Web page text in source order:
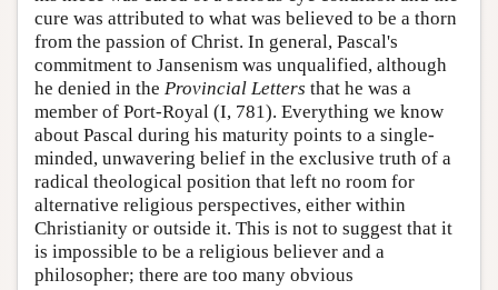
cure was attributed to what was believed to be a thorn
from the passion of Christ. In general, Pascal's
commitment to Jansenism was unqualified, although
he denied in the Provincial Letters that he was a
member of Port-Royal (I, 781). Everything we know
about Pascal during his maturity points to a single-
minded, unwavering belief in the exclusive truth of a
radical theological position that left no room for
alternative religious perspectives, either within
Christianity or outside it. This is not to suggest that it
is impossible to be a religious believer and a
philosopher; there are too many obvious